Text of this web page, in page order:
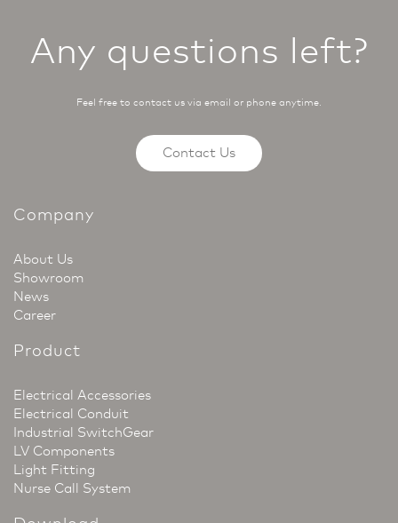
Any questions left?
Feel free to contact us via email or phone anytime.
Contact Us
Company
About Us
Showroom
News
Career
Product
Electrical Accessories
Electrical Conduit
Industrial SwitchGear
LV Components
Light Fitting
Nurse Call System